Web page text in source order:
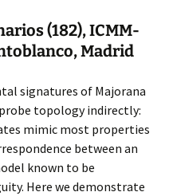
(182), ICMM-
Madrid
signatures of Majorana
topology indirectly:
mimic most properties
between an
known to be
Here we demonstrate